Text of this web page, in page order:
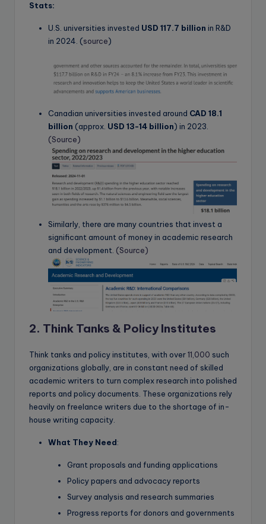
Stats:
U.S. universities invested USD 117.7 billion in R&D
in 2024. (source)
Canadian universities invested around CAD 18.1
billion (approx. USD 13-14 billion) in 2023.
(Source)
Similarly, there are many countries that invest a
significant amount of money in academic research
and development. (Source)
2. Think Tanks & Policy Institutes
Think tanks and policy institutes, with over11,000 such
organizations globally, are in constant need of skilled
academic writers to turn complex research into polished
reports and policy documents. These organizations rely
heavily on freelance writers due to the shortage of in-
house writing capacity.
What They Need:
Grant proposals and funding applications
Policy papers and advocacy reports
Survey analysis and research summaries
Progress reports for donors and governments